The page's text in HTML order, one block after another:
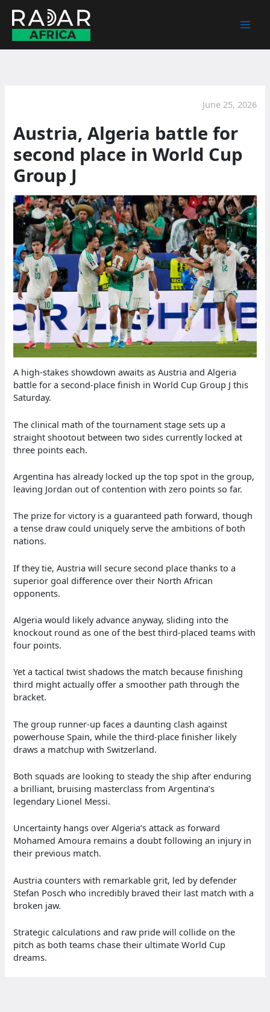
content
June 25, 2026
Austria, Algeria battle for
second place in World Cup
Group J
A high-stakes showdown awaits as Austria and Algeria
battle for a second-place finish in World Cup Group J this
Saturday.
The clinical math of the tournament stage sets up a
straight shootout between two sides currently locked at
three points each.
Argentina has already locked up the top spot in the group,
leaving Jordan out of contention with zero points so far.
The prize for victory is a guaranteed path forward, though
a tense draw could uniquely serve the ambitions of both
nations.
If they tie, Austria will secure second place thanks to a
superior goal difference over their North African
opponents.
Algeria would likely advance anyway, sliding into the
knockout round as one of the best third-placed teams with
four points.
Yet a tactical twist shadows the match because finishing
third might actually offer a smoother path through the
bracket.
The group runner-up faces a daunting clash against
powerhouse Spain, while the third-place finisher likely
draws a matchup with Switzerland.
Both squads are looking to steady the ship after enduring
a brilliant, bruising masterclass from Argentina’s
legendary Lionel Messi.
Uncertainty hangs over Algeria’s attack as forward
Mohamed Amoura remains a doubt following an injury in
their previous match.
Austria counters with remarkable grit, led by defender
Stefan Posch who incredibly braved their last match with a
broken jaw.
Strategic calculations and raw pride will collide on the
pitch as both teams chase their ultimate World Cup
dreams.